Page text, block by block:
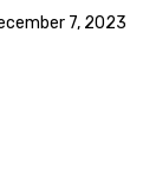
7, 2023